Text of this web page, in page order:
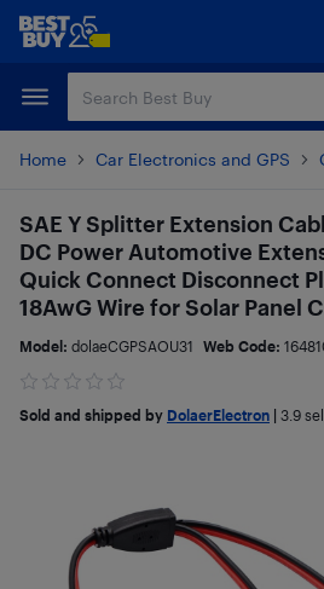
Skip
content
Skip
Home Car Electronics and GPS
SAE Y Splitter Extension
DC Power Automotive
Quick Connect Disconnect
18AwG Wire for Solar Panel
Model: dolaeCGPSAOU31 Web Code:
Sold and shipped by DolaerElectron 3.9